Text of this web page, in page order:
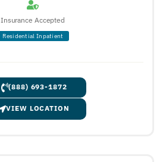
Insurance Accepted
Residential Inpatient
(888) 693-1872
VIEW LOCATION